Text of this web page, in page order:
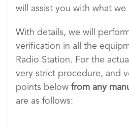
will assist you with what we
With details, we will
verification in all the
Radio Station. For the
very strict procedure, and
points below from any
are as follows: